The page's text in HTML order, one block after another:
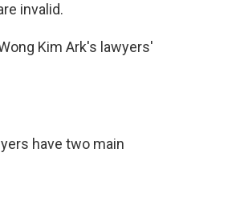
invalid.
Kim Ark's lawyers'
have two main